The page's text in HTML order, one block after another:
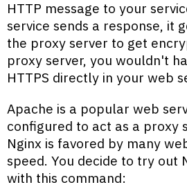
HTTP message to your
service sends a response, it
the proxy server to get
proxy server, you wouldn't
HTTPS directly in your web
Apache is a popular web
configured to act as a proxy
Nginx is favored by many
speed. You decide to try out
with this command: